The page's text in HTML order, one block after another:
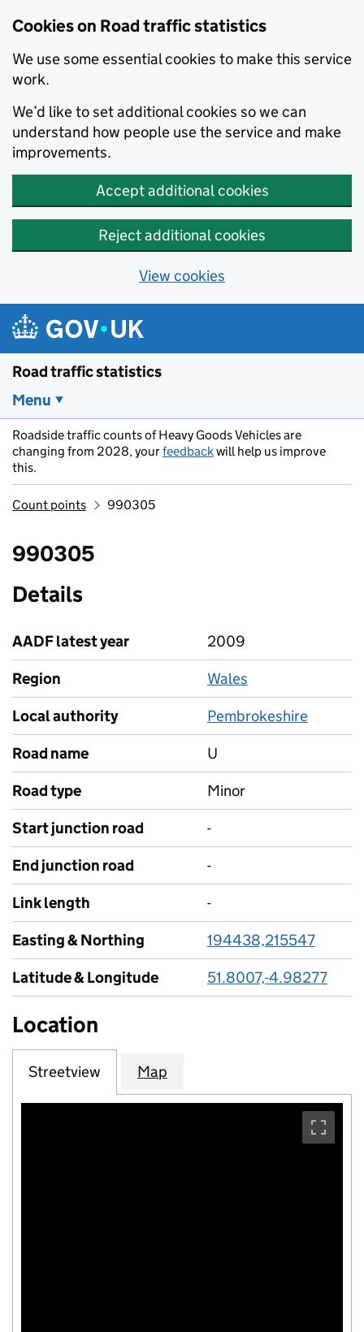
Cookies on Road traffic statistics
We use some essential cookies to make this service
work.
We’d like to set additional cookies so we can
understand how people use the service and make
improvements.
Accept additional cookies
Reject additional cookies
View cookies
Skip to main content
Road traffic statistics
Menu
Roadside traffic counts of Heavy Goods Vehicles are
changing from 2028, yourfeedbackwill help us improve
this.
Count points 990305
990305
Details
AADF latest year
2009
Region
Wales
Local authority
Pembrokeshire
Road name
U
Road type
Minor
Start junction road
-
End junction road
-
Link length
-
Easting & Northing
194438,215547
Latitude & Longitude
51.8007,-4.98277
Location
Streetview Map